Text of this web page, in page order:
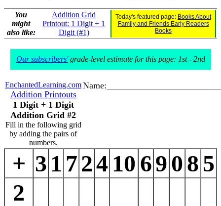
You
might
also like:
Addition Grid
Printout: 1 Digit + 1
Digit (#1)
Today's featured page: Books About
Family and Friends Early Readers
Books
Our subscribers'grade-level estimate for this page: 1st - 2nd
EnchantedLearning.com
Addition Printouts
1 Digit + 1 Digit
Addition Grid #2
Fill in the following grid
by adding the pairs of
numbers.
+ 3 1 724 10 6908 5
2